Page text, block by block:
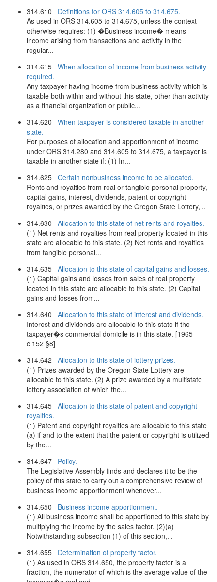
314.610 Definitions for ORS 314.605 to 314.675.
As used in ORS 314.605 to 314.675, unless the context
otherwise requires: (1) �Business income� means
income arising from transactions and activity in the
regular...
314.615 When allocation of income from business activity
required.
Any taxpayer having income from business activity which is
taxable both within and without this state, other than activity
as a financial organization or public...
314.620 When taxpayer is considered taxable in another
state.
For purposes of allocation and apportionment of income
under ORS 314.280 and 314.605 to 314.675, a taxpayer is
taxable in another state if: (1) In...
314.625 Certain nonbusiness income to be allocated.
Rents and royalties from real or tangible personal property,
capital gains, interest, dividends, patent or copyright
royalties, or prizes awarded by the Oregon State Lottery,...
314.630 Allocation to this state of net rents and royalties.
(1) Net rents and royalties from real property located in this
state are allocable to this state. (2) Net rents and royalties
from tangible personal...
314.635 Allocation to this state of capital gains and losses.
(1) Capital gains and losses from sales of real property
located in this state are allocable to this state. (2) Capital
gains and losses from...
314.640 Allocation to this state of interest and dividends.
Interest and dividends are allocable to this state if the
taxpayer�s commercial domicile is in this state. [1965
c.152 §8]
314.642 Allocation to this state of lottery prizes.
(1) Prizes awarded by the Oregon State Lottery are
allocable to this state. (2) A prize awarded by a multistate
lottery association of which the...
314.645 Allocation to this state of patent and copyright
royalties.
(1) Patent and copyright royalties are allocable to this state
(a) if and to the extent that the patent or copyright is utilized
by the...
314.647 Policy.
The Legislative Assembly finds and declares it to be the
policy of this state to carry out a comprehensive review of
business income apportionment whenever...
314.650 Business income apportionment.
(1) All business income shall be apportioned to this state by
multiplying the income by the sales factor. (2)(a)
Notwithstanding subsection (1) of this section,...
314.655 Determination of property factor.
(1) As used in ORS 314.650, the property factor is a
fraction, the numerator of which is the average value of the